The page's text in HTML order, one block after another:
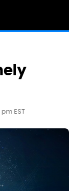
EST